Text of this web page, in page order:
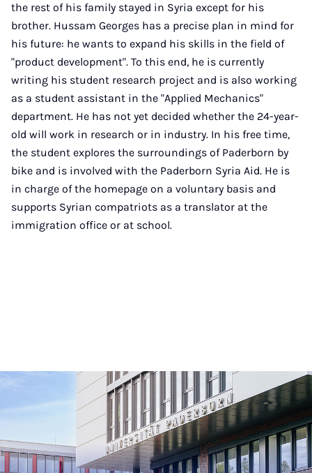
the rest of his family stayed in Syria except for his
brother. Hussam Georges has a precise plan in mind for
his future: he wants to expand his skills in the field of
"product development". To this end, he is currently
writing his student research project and is also working
as a student assistant in the "Applied Mechanics"
department. He has not yet decided whether the 24-year-
old will work in research or in industry. In his free time,
the student explores the surroundings of Paderborn by
bike and is involved with the Paderborn Syria Aid. He is
in charge of the homepage on a voluntary basis and
supports Syrian compatriots as a translator at the
immigration office or at school.